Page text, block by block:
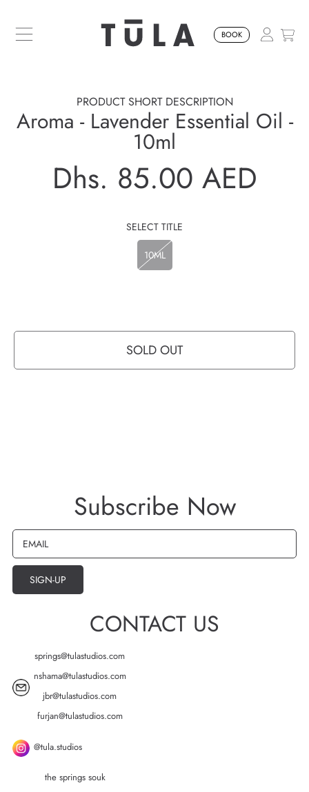
SKIP TO CONTENT
BOOK
PRODUCT SHORT DESCRIPTION
Aroma - Lavender Essential Oil -
10ml
Regular
Dhs. 85.00 AED
SELECT TITLE
10ML
SOLD OUT
Subscribe Now
EMAIL
SIGN-UP
CONTACT US
springs@tulastudios.com
nshama@tulastudios.com
jbr@tulastudios.com
furjan@tulastudios.com
@tula.studios
the springs souk